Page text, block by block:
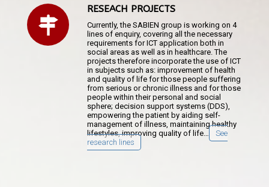
RESEACH PROJECTS
Currently, the SABIEN group is working on 4
lines of enquiry, covering all the necessary
requirements for ICT application both in
social areas as well as in healthcare. The
projects therefore incorporate the use of ICT
in subjects such as: improvement of health
and quality of life for those people suffering
from serious or chronic illness and for those
people within their personal and social
sphere; decision support systems (DDS),
empowering the patient by aiding self-
management of illness, maintaining healthy
lifestyles, improving quality of life…
See
research lines